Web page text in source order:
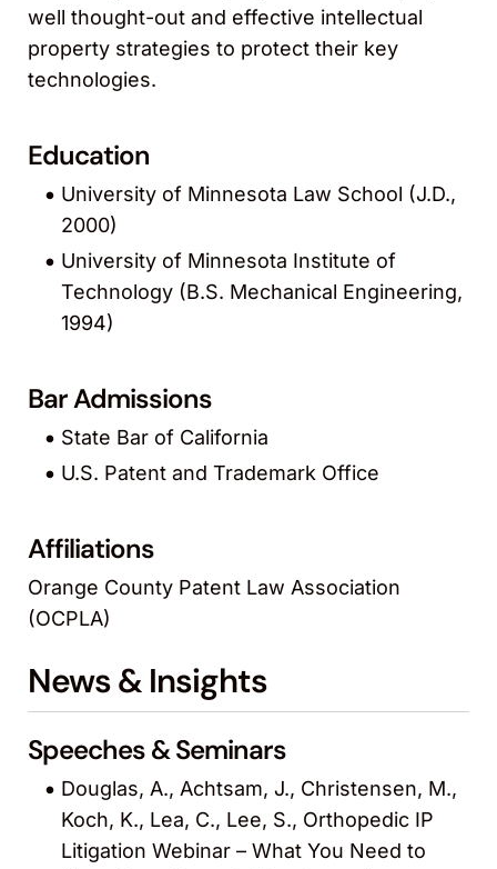
well thought-out and effective intellectual
property strategies to protect their key
technologies.
Education
University of Minnesota Law School (J.D.,
2000)
University of Minnesota Institute of
Technology (B.S. Mechanical Engineering,
1994)
Bar Admissions
State Bar of California
U.S. Patent and Trademark Office
Affiliations
Orange County Patent Law Association
(OCPLA)
News & Insights
Speeches & Seminars
Douglas, A., Achtsam, J., Christensen, M.,
Koch, K., Lea, C., Lee, S., Orthopedic IP
Litigation Webinar – What You Need to